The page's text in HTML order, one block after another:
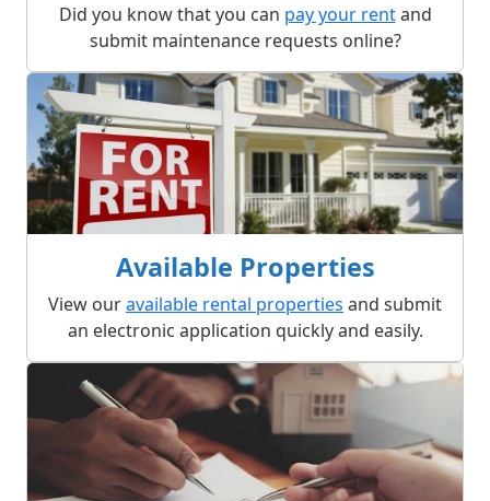
Did you know that you can pay your rentand
submit maintenance requests online?
Available Properties
View ouravailable rental properties and submit
an electronic application quickly and easily.